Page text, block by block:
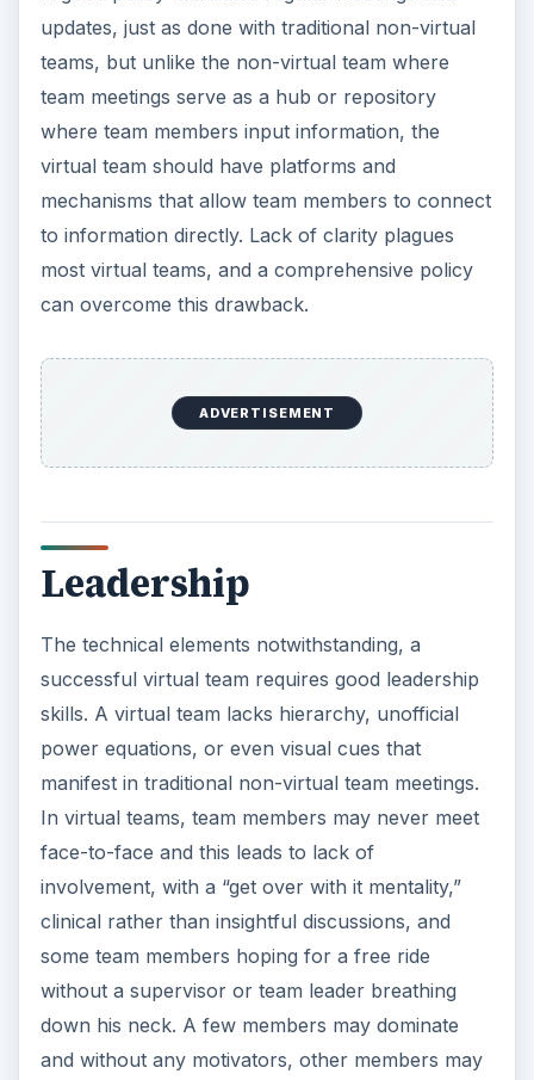
updates, just as done with traditional non-virtual
teams, but unlike the non-virtual team where
team meetings serve as a hub or repository
where team members input information, the
virtual team should have platforms and
mechanisms that allow team members to connect
to information directly. Lack of clarity plagues
most virtual teams, and a comprehensive policy
can overcome this drawback.
ADVERTISEMENT
Leadership
The technical elements notwithstanding, a
successful virtual team requires good leadership
skills. A virtual team lacks hierarchy, unofficial
power equations, or even visual cues that
manifest in traditional non-virtual team meetings.
In virtual teams, team members may never meet
face-to-face and this leads to lack of
involvement, with a “get over with it mentality,”
clinical rather than insightful discussions, and
some team members hoping for a free ride
without a supervisor or team leader breathing
down his neck. A few members may dominate
and without any motivators, other members may